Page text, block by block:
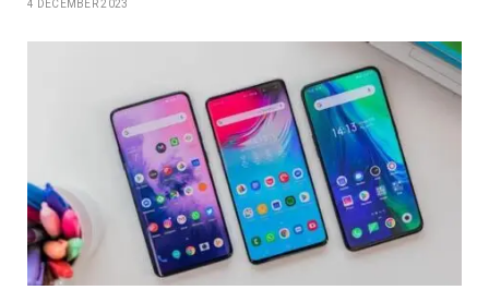
4 DECEMBER 2023